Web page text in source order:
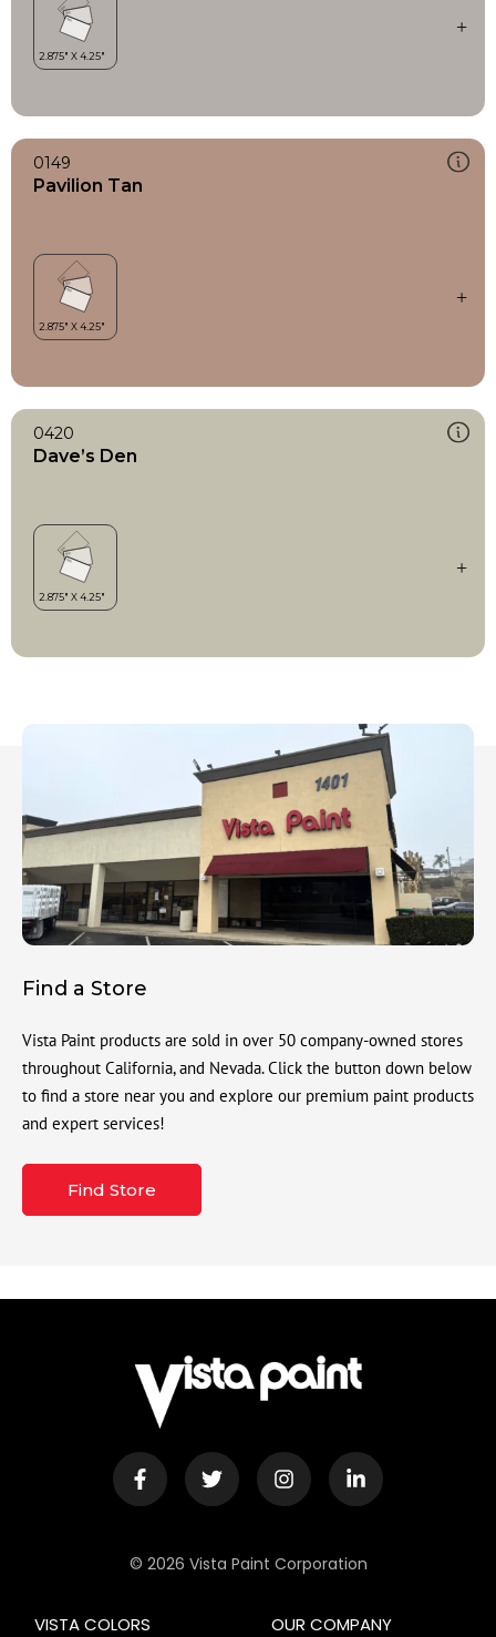
0149
Pavilion Tan
0420
Dave’s Den
Find a Store
Vista Paint products are sold in over 50 company-owned stores
throughout California, and Nevada. Click the button down below
to find a store near you and explore our premium paint products
and expert services!
Find Store
© 2026 Vista Paint Corporation
OUR COMPANY
VISTA COLORS